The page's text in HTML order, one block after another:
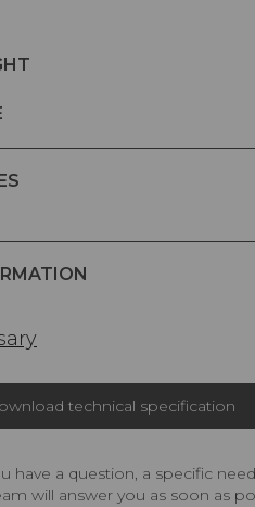
technical specification
have a question, a specific
will answer you as soon as